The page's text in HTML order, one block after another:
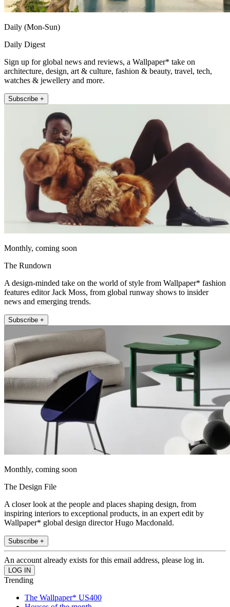
Daily (Mon-Sun)
Daily Digest
Sign up for global news and reviews, a Wallpaper* take on
architecture, design, art & culture, fashion & beauty, travel, tech,
watches & jewellery and more.
Subscribe +
Monthly, coming soon
The Rundown
A design-minded take on the world of style from Wallpaper* fashion
features editor Jack Moss, from global runway shows to insider
news and emerging trends.
Subscribe +
Monthly, coming soon
The Design File
A closer look at the people and places shaping design, from
inspiring interiors to exceptional products, in an expert edit by
Wallpaper* global design director Hugo Macdonald.
Subscribe +
An account already exists for this email address, please log in.
Trending
The Wallpaper* US400